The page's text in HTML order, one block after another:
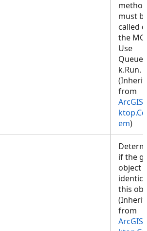
method
must
called
the
Use
k.Run.
from
em)
if the
object
this
from